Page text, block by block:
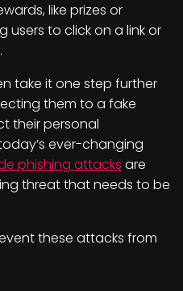
like prizes or
users to click on a link or
take it one step further
them to a fake
their personal
ever-changing
phishing attacks are
threat that needs to be
these attacks from